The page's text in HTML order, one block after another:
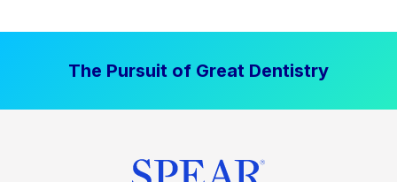
The Pursuit of Great Dentistry